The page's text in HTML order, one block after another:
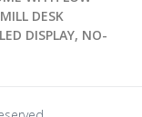
DESK
DISPLAY, NO-